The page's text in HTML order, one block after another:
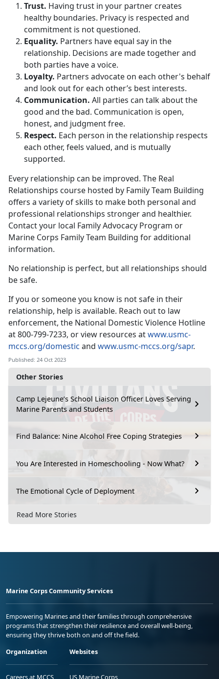
Other Stories
Camp Lejeune’s School Liaison Officer Loves Serving
Marine Parents and Students
Find Balance: Nine Alcohol Free Coping Strategies
You Are Interested in Homeschooling - Now What?
The Emotional Cycle of Deployment
Read More Stories
Trust. Having trust in your partner creates
healthy boundaries. Privacy is respected and
commitment is not questioned.
Equality. Partners have equal say in the
relationship. Decisions are made together and
both parties have a voice.
Loyalty. Partners advocate on each other's behalf
and look out for each other’s best interests.
Communication. All parties can talk about the
good and the bad. Communication is open,
honest, and judgment free.
Respect. Each person in the relationship respects
each other, feels valued, and is mutually
supported.
Every relationship can be improved. The Real
Relationships course hosted by Family Team Building
offers a variety of skills to make both personal and
professional relationships stronger and healthier.
Contact your local Family Advocacy Program or
Marine Corps Family Team Building for additional
information.
No relationship is perfect, but all relationships should
be safe.
If you or someone you know is not safe in their
relationship, help is available. Reach out to law
enforcement, the National Domestic Violence Hotline
at 800-799-7233, or view resources atwww.usmc-
mccs.org/domestic and www.usmc-mccs.org/sapr.
Published: 24 Oct 2023
Marine Corps Community Services
Empowering Marines and their families through comprehensive
programs that strengthen their resilience and overall well-being,
ensuring they thrive both on and off the field.
Organization
Careers at MCCS
Websites
US Marine Corps